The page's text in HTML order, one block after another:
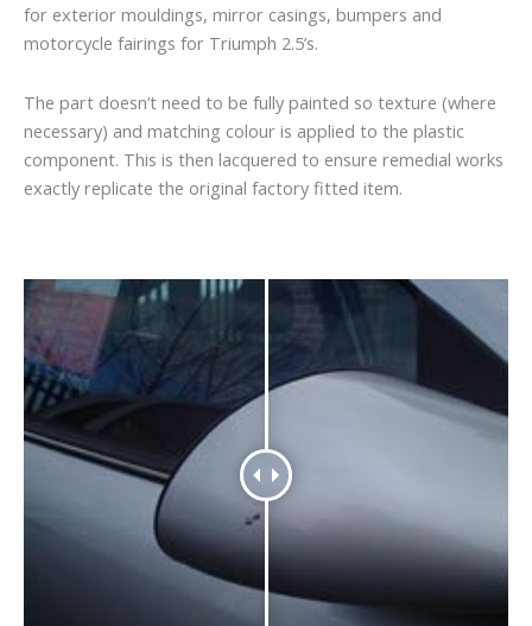
for exterior mouldings, mirror casings, bumpers and
motorcycle fairings for Triumph 2.5’s.
The part doesn’t need to be fully painted so texture (where
necessary) and matching colour is applied to the plastic
component. This is then lacquered to ensure remedial works
exactly replicate the original factory fitted item.